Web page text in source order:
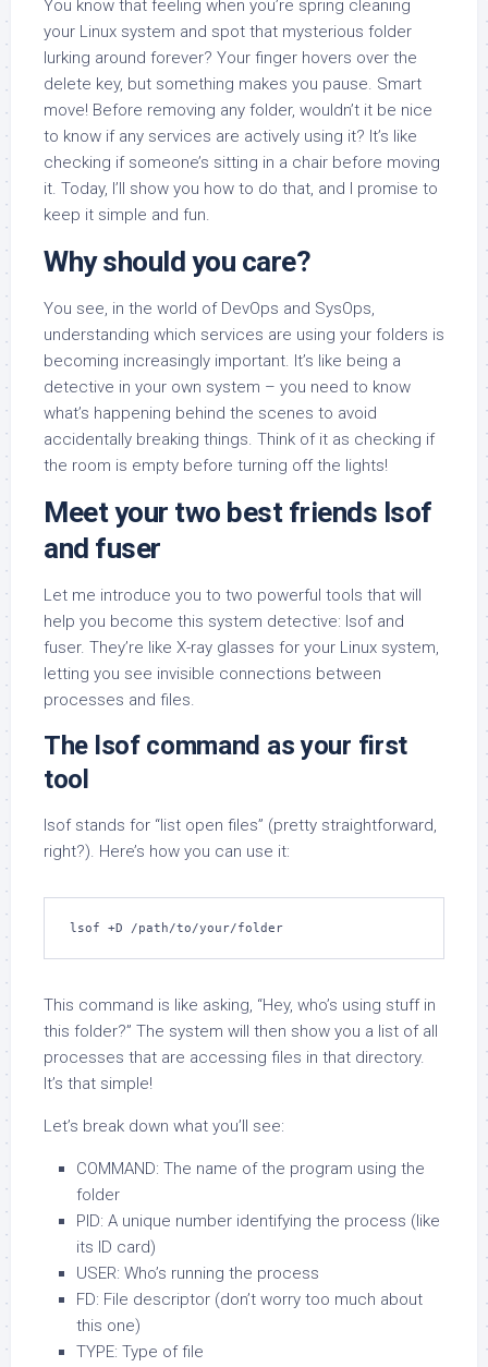
You know that feeling when you’re spring cleaning
your Linux system and spot that mysterious folder
lurking around forever? Your finger hovers over the
delete key, but something makes you pause. Smart
move! Before removing any folder, wouldn’t it be nice
to know if any services are actively using it? It’s like
checking if someone’s sitting in a chair before moving
it. Today, I’ll show you how to do that, and I promise to
keep it simple and fun.
Why should you care?
You see, in the world of DevOps and SysOps,
understanding which services are using your folders is
becoming increasingly important. It’s like being a
detective in your own system – you need to know
what’s happening behind the scenes to avoid
accidentally breaking things. Think of it as checking if
the room is empty before turning off the lights!
Meet your two best friends lsof
and fuser
Let me introduce you to two powerful tools that will
help you become this system detective: lsof and
fuser. They’re like X-ray glasses for your Linux system,
letting you see invisible connections between
processes and files.
The lsof command as your first
tool
lsof stands for “list open files” (pretty straightforward,
right?). Here’s how you can use it:
lsof +D /path/to/your/folder
This command is like asking, “Hey, who’s using stuff in
this folder?” The system will then show you a list of all
processes that are accessing files in that directory.
It’s that simple!
Let’s break down what you’ll see:
COMMAND: The name of the program using the
folder
PID: A unique number identifying the process (like
its ID card)
USER: Who’s running the process
FD: File descriptor (don’t worry too much about
this one)
TYPE: Type of file